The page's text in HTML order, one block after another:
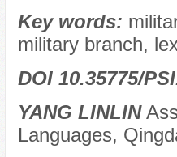
Key words:
military branch,
DOI 10.35775/
YANG LINLIN
Languages,